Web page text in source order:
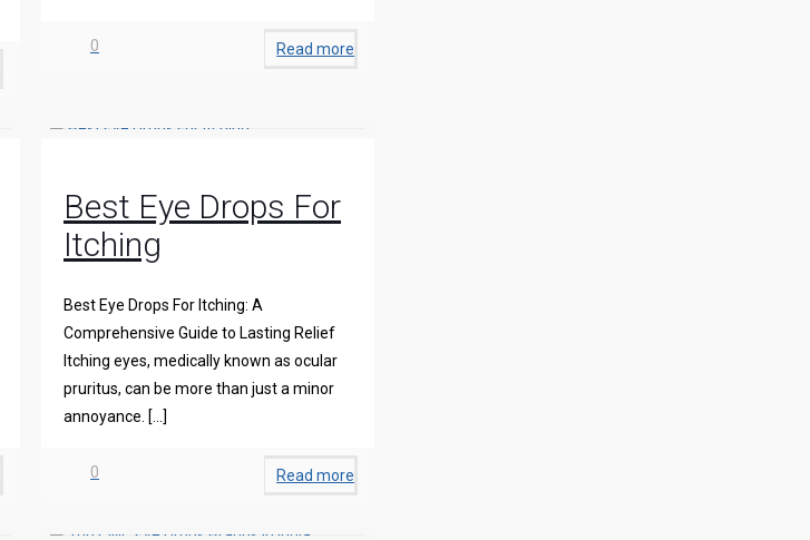
0 Read more
Best Eye Drops For
Itching
Best Eye Drops For Itching: A
Comprehensive Guide to Lasting Relief
Itching eyes, medically known as ocular
pruritus, can be more than just a minor
annoyance. […]
0 Read more